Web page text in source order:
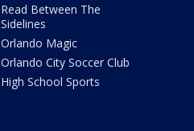
Read Between The
Sidelines
Orlando Magic
Orlando City Soccer Club
High School Sports